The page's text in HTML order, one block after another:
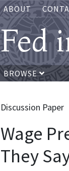
ABOUT
Fed
BROWSE
Discussion Paper
Wage
They